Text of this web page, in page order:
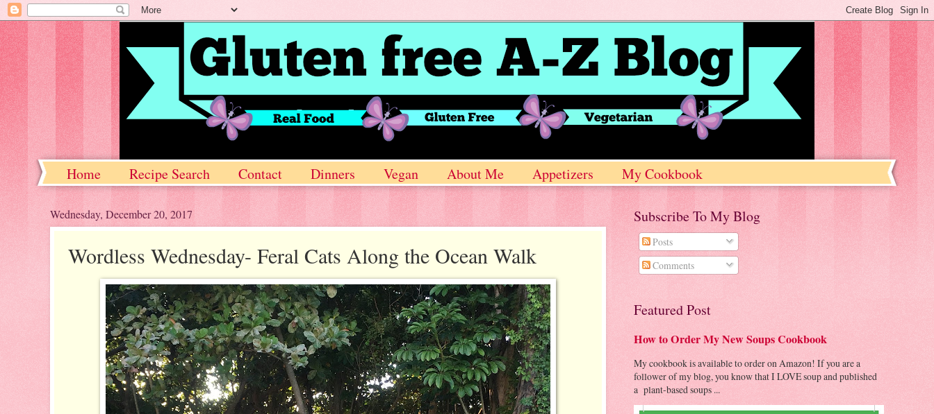
Home Recipe Search Contact Dinners Vegan About Me Appetizers My Cookbook
Wednesday, December 20, 2017
Wordless Wednesday- Feral Cats Along the Ocean Walk
Subscribe To My Blog
Posts
Comments
Featured Post
How to Order My New Soups Cookbook
My cookbook is available to order on Amazon! If you are a
follower of my blog, you know that I LOVE soup and published
a plant-based soups ...